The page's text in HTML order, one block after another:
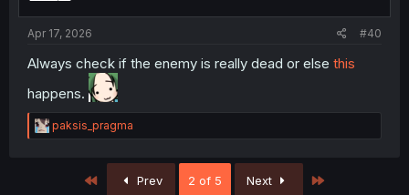
Apr 17, 2026 #40
Always check if the enemy is really dead or else this
happens.
R
e
paksis_pragma
First Prev 2 of 5 Next